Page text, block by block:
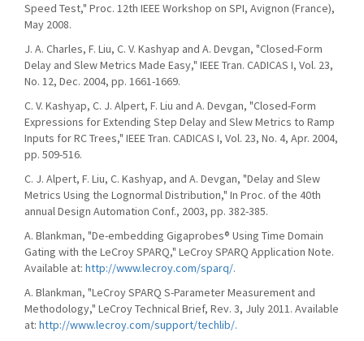
Speed Test," Proc. 12th IEEE Workshop on SPI, Avignon (France),
May 2008.
J. A. Charles, F. Liu, C. V. Kashyap and A. Devgan, "Closed-Form
Delay and Slew Metrics Made Easy," IEEE Tran. CADICAS I, Vol. 23,
No. 12, Dec. 2004, pp. 1661-1669.
C. V. Kashyap, C. J. Alpert, F. Liu and A. Devgan, "Closed-Form
Expressions for Extending Step Delay and Slew Metrics to Ramp
Inputs for RC Trees," IEEE Tran. CADICAS I, Vol. 23, No. 4, Apr. 2004,
pp. 509-516.
C. J. Alpert, F. Liu, C. Kashyap, and A. Devgan, "Delay and Slew
Metrics Using the Lognormal Distribution," In Proc. of the 40th
annual Design Automation Conf., 2003, pp. 382-385.
A. Blankman, "De-embedding Gigaprobes® Using Time Domain
Gating with the LeCroy SPARQ," LeCroy SPARQ Application Note.
Available at: http://www.lecroy.com/sparq/.
A. Blankman, "LeCroy SPARQ S-Parameter Measurement and
Methodology," LeCroy Technical Brief, Rev. 3, July 2011. Available
at: http://www.lecroy.com/support/techlib/.